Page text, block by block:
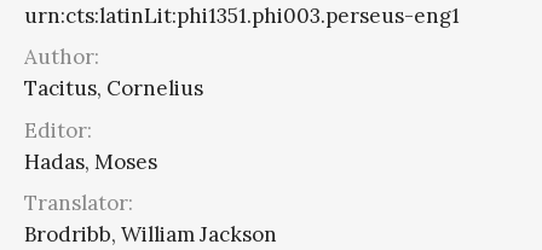
urn:cts:latinLit:phi1351.phi003.perseus-eng1
Author:
Tacitus, Cornelius
Editor:
Hadas, Moses
Translator:
Brodribb, William Jackson